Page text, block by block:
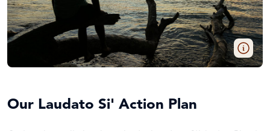
Our Laudato Si' Action Plan